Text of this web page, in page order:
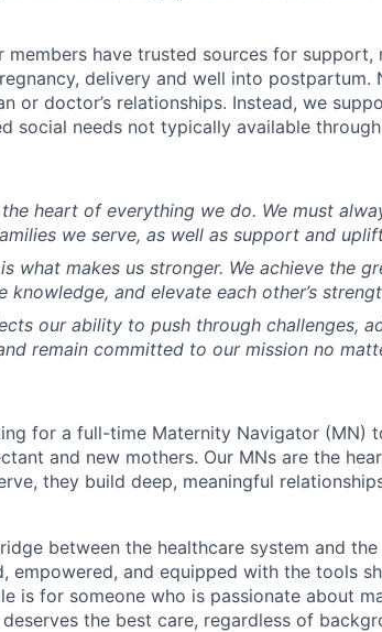
members have trusted sources for
delivery and well into postpartum.
or doctor’s relationships. Instead, we
social needs not typically available
heart of everything we do. We must
we serve, as well as support and
is what makes us stronger. We achieve the
knowledge, and elevate each other’s
our ability to push through challenges,
remain committed to our mission no
for a full-time Maternity Navigator (MN)
and new mothers. Our MNs are the
they build deep, meaningful
between the healthcare system and
empowered, and equipped with the tools
is for someone who is passionate about
the best care, regardless of